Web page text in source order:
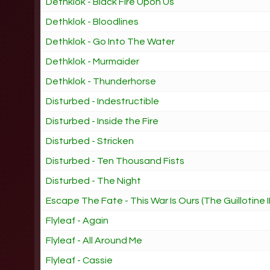
Dethklok - Bloodlines
Dethklok - Go Into The Water
Dethklok - Murmaider
Dethklok - Thunderhorse
Disturbed - Indestructible
Disturbed - Inside the Fire
Disturbed - Stricken
Disturbed - Ten Thousand Fists
Disturbed - The Night
Escape The Fate - This War Is Ours (The Guillotine
Flyleaf - Again
Flyleaf - All Around Me
Flyleaf - Cassie